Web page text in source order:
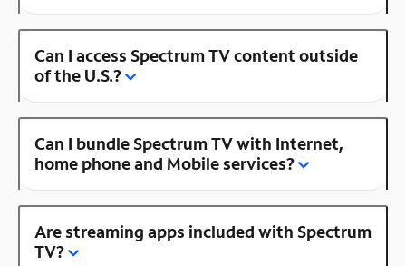
Can I access Spectrum TV content outside
of the U.S.?
Can I bundle Spectrum TV with Internet,
home phone and Mobile services?
Are streaming apps included with Spectrum
TV?